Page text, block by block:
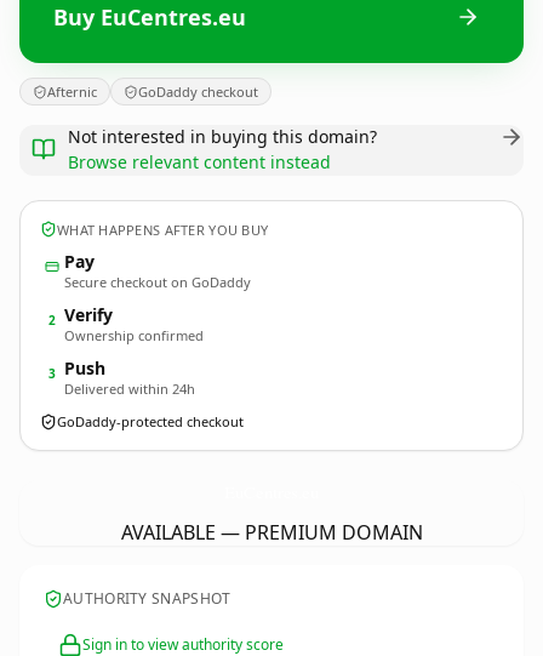
Buy EuCentres.eu
Afternic GoDaddy checkout
Not interested in buying this domain?
Browse relevant content instead
WHAT HAPPENS AFTER YOU BUY
Pay
Secure checkout on GoDaddy
2 Verify
Ownership confirmed
3 Push
Delivered within 24h
GoDaddy-protected checkout
AVAILABLE — PREMIUM DOMAIN
AUTHORITY SNAPSHOT
Sign in to view authority score